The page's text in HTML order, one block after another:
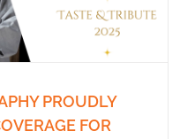
PROUDLY
FOR